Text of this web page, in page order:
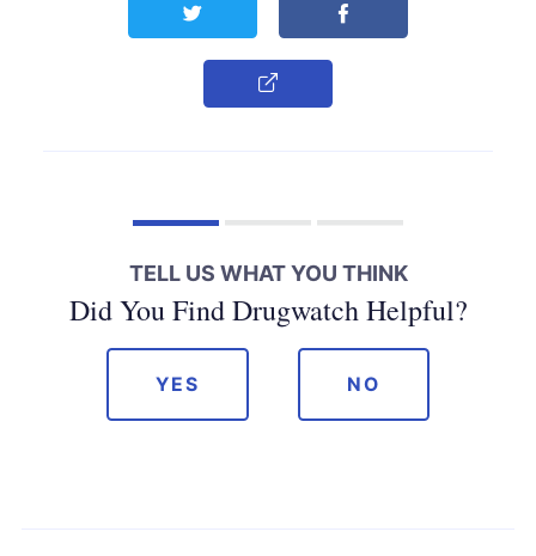
Share this page on TwitterShare this page on
Copy Link
TELL US WHAT YOU THINK
Did You Find Drugwatch Helpful?
YES NO